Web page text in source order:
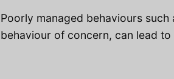
Poorly managed behaviours
behaviour of concern, can lead